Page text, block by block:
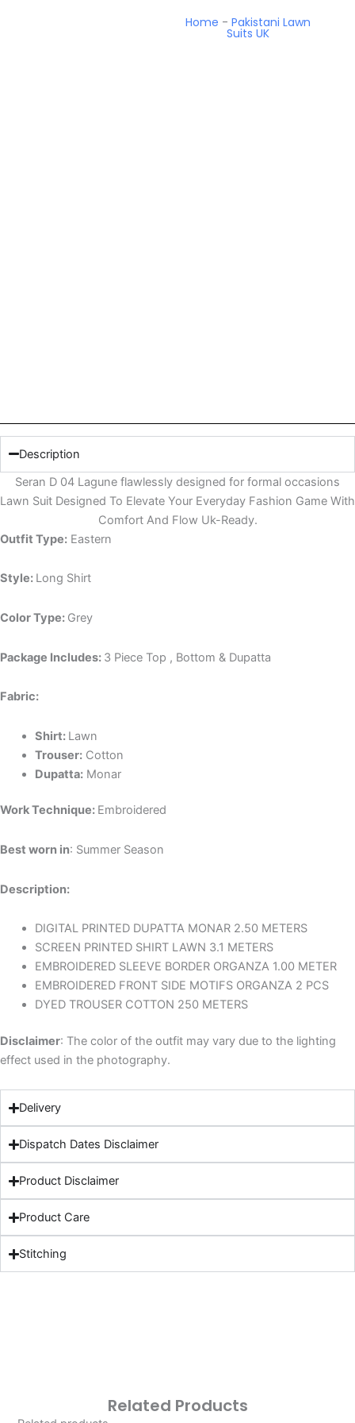
Home -Pakistani Lawn
Suits UK
Description
Seran D 04 Lagune flawlessly designed for formal occasions
Lawn Suit Designed To Elevate Your Everyday Fashion Game With
Comfort And Flow Uk-Ready.
Outfit Type: Eastern
Style: Long Shirt
Color Type: Grey
Package Includes: 3 Piece Top , Bottom & Dupatta
Fabric:
Shirt: Lawn
Trouser:Cotton
Dupatta:Monar
Work Technique: Embroidered
Best worn in: Summer Season
Description:
DIGITAL PRINTED DUPATTA MONAR 2.50 METERS
SCREEN PRINTED SHIRT LAWN 3.1 METERS
EMBROIDERED SLEEVE BORDER ORGANZA 1.00 METER
EMBROIDERED FRONT SIDE MOTIFS ORGANZA 2 PCS
DYED TROUSER COTTON 250 METERS
Disclaimer: The color of the outfit may vary due to the lighting
effect used in the photography.
Delivery
Dispatch Dates Disclaimer
Product Disclaimer
Product Care
Stitching
Related Products